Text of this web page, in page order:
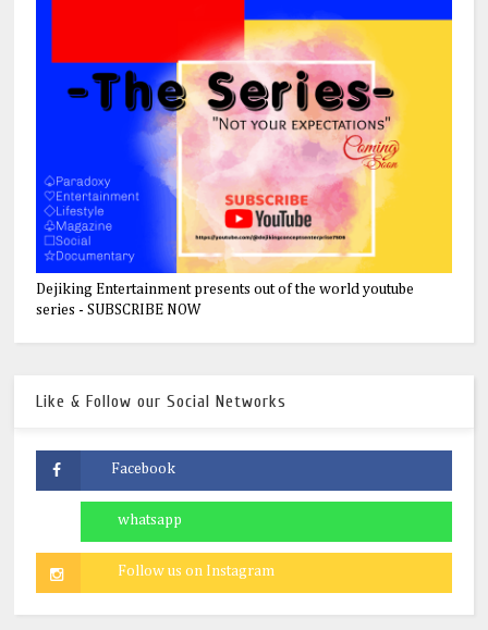
Dejiking Entertainment presents out of the world youtube
series - SUBSCRIBE NOW
Like & Follow our Social Networks